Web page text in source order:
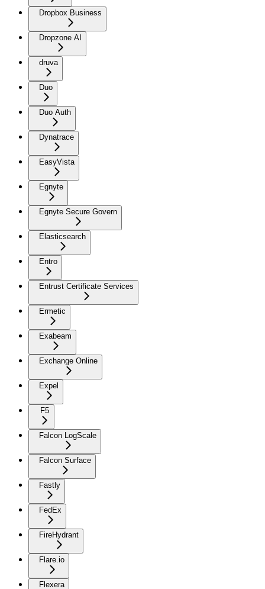
Dropbox Business
Dropzone AI
druva
Duo
Duo Auth
Dynatrace
EasyVista
Egnyte
Egnyte Secure Govern
Elasticsearch
Entro
Entrust Certificate Services
Ermetic
Exabeam
Exchange Online
Expel
F5
Falcon LogScale
Falcon Surface
Fastly
FedEx
FireHydrant
Flare.io
Flexera